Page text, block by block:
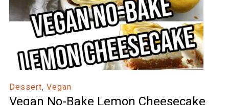
Dessert, Vegan
Vegan No-Bake Lemon Cheesecake